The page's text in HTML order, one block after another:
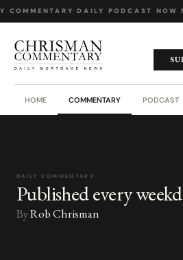
COMMENTARY DAILY PODCAST NOW
HOME COMMENTARY PODCAST
DAILY COMMENTARY
Published every
ByRob Chrisman